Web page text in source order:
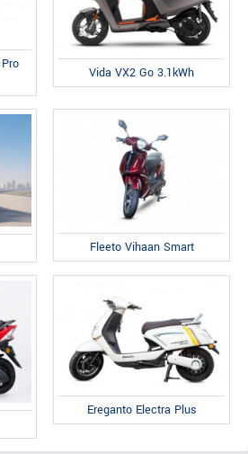
Vida VX2 Go 3.1kWh
Fleeto Vihaan Smart
Ereganto Electra Plus